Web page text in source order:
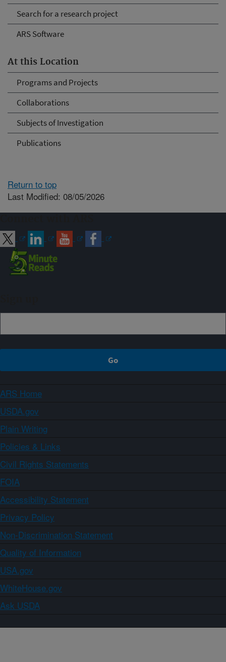
Search for a research project
ARS Software
At this Location
Programs and Projects
Collaborations
Subjects of Investigation
Publications
Return to top
Last Modified: 08/05/2026
ARS Home
USDA.gov
Plain Writing
Policies & Links
Civil Rights Statements
FOIA
Accessibility Statement
Privacy Policy
Non-Discrimination Statement
Quality of Information
USA.gov
WhiteHouse.gov
Ask USDA